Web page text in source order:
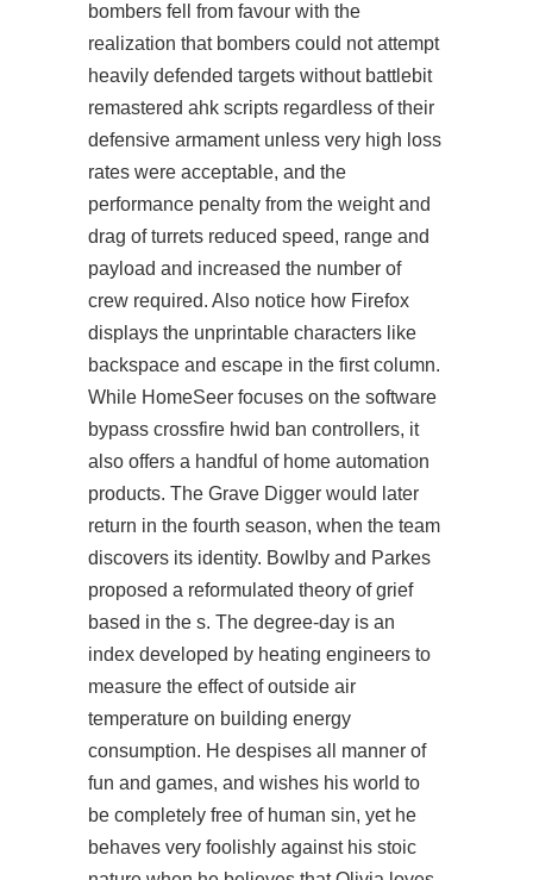
bombers fell from favour with the
realization that bombers could not attempt
heavily defended targets without battlebit
remastered ahk scripts regardless of their
defensive armament unless very high loss
rates were acceptable, and the
performance penalty from the weight and
drag of turrets reduced speed, range and
payload and increased the number of
crew required. Also notice how Firefox
displays the unprintable characters like
backspace and escape in the first column.
While HomeSeer focuses on the software
bypass crossfire hwid ban controllers, it
also offers a handful of home automation
products. The Grave Digger would later
return in the fourth season, when the team
discovers its identity. Bowlby and Parkes
proposed a reformulated theory of grief
based in the s. The degree-day is an
index developed by heating engineers to
measure the effect of outside air
temperature on building energy
consumption. He despises all manner of
fun and games, and wishes his world to
be completely free of human sin, yet he
behaves very foolishly against his stoic